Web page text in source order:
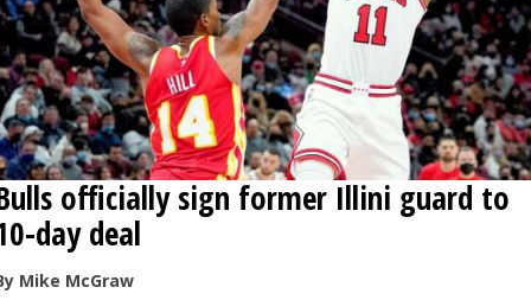
officially sign former Illini guard to
day deal
Mike McGraw